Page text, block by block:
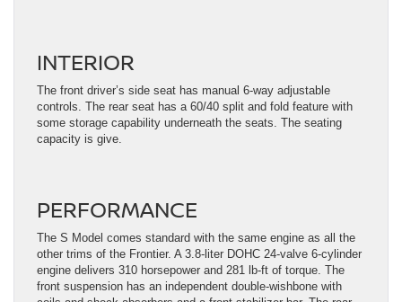
INTERIOR
The front driver’s side seat has manual 6-way adjustable
controls. The rear seat has a 60/40 split and fold feature with
some storage capability underneath the seats. The seating
capacity is give.
PERFORMANCE
The S Model comes standard with the same engine as all the
other trims of the Frontier. A 3.8-liter DOHC 24-valve 6-cylinder
engine delivers 310 horsepower and 281 lb-ft of torque. The
front suspension has an independent double-wishbone with